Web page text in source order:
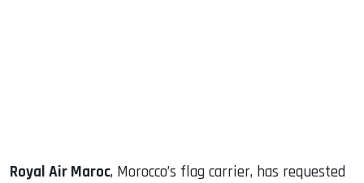
Royal Air Maroc, Morocco’s flag carrier, has requested